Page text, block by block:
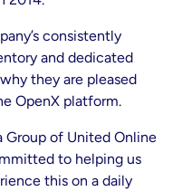
consistently
and dedicated
they are pleased
OpenX platform.
Group of United Online
to helping us
this on a daily